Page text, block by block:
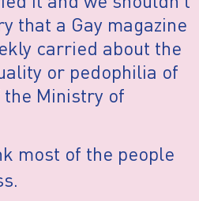
that a Gay magazine
carried about the
or pedophilia of
Ministry of
most of the people